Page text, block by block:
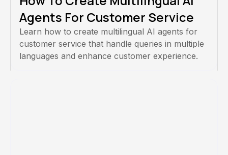
Agents For Customer Service
Learn how to create multilingual AI agents for
customer service that handle queries in multiple
languages and enhance customer experience.